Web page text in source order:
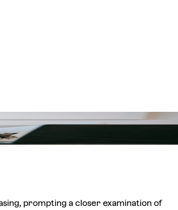
prompting a closer examination of